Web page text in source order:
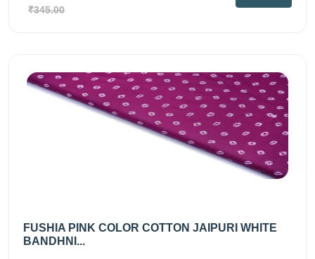
₹345.00
FUSHIA PINK COLOR COTTON JAIPURI WHITE
BANDHNI...